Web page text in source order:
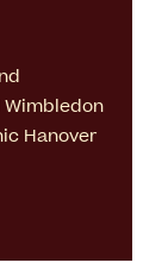
Hanover